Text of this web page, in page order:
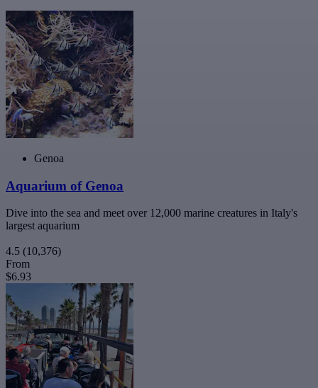
Genoa
Aquarium of Genoa
Dive into the sea and meet over 12,000 marine creatures in Italy's
largest aquarium
4.5 (10,376)
From
$6.93